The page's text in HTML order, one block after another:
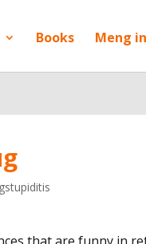
Books Meng